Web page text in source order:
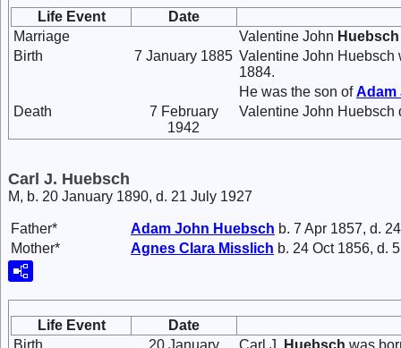
Life Event
Date
Marriage
Valentine John Huebsch
Birth
7 January 1885 Valentine John Huebsch
1884.
He was the son of
Death
7 February
1942
Valentine John Huebsch
Carl J. Huebsch
M, b. 20 January 1890, d. 21 July 1927
Father* Adam John Huebsch b. 7 Apr 1857, d.
Mother*
Agnes Clara Misslich b. 24 Oct 1856, d.
Life Event
Date
Birth
20 January
Carl J. Huebsch was